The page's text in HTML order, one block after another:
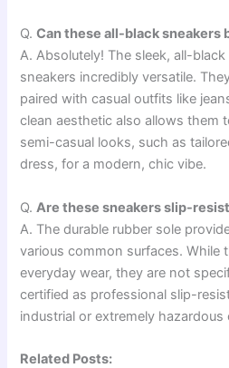
Q.Can these all-black sneakers
A. Absolutely! The sleek, all-
sneakers incredibly versatile.
paired with casual outfits like
clean aesthetic also allows them
semi-casual looks, such as
dress, for a modern, chic vibe.
Q. Are these sneakers slip-
A. The durable rubber sole
various common surfaces. While
everyday wear, they are not
certified as professional slip-
industrial or extremely
Related Posts: